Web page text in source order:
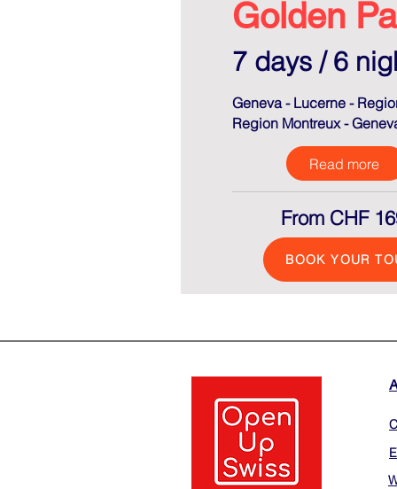
Golden
7 days / 6
Geneva - Lucerne -
Region Montreux -
Read more
From CHF
BOOK YOUR